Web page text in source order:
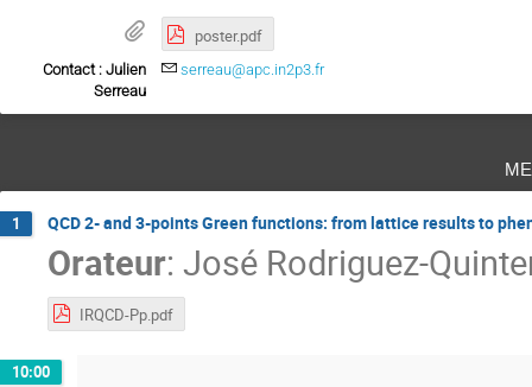
poster.pdf
Contact : Julien
Serreau
serreau@apc.in2p3.fr
1 QCD 2- and 3-points Green functions: from lattice results to
Orateur: José Rodriguez-
IRQCD-Pp.pdf
10:00